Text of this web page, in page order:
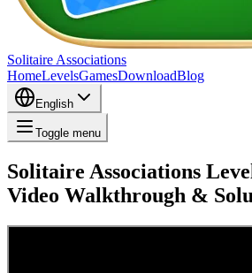
Solitaire Associations
HomeLevelsGamesDownloadBlog
English
Toggle menu
Solitaire Associations
Video Walkthrough &